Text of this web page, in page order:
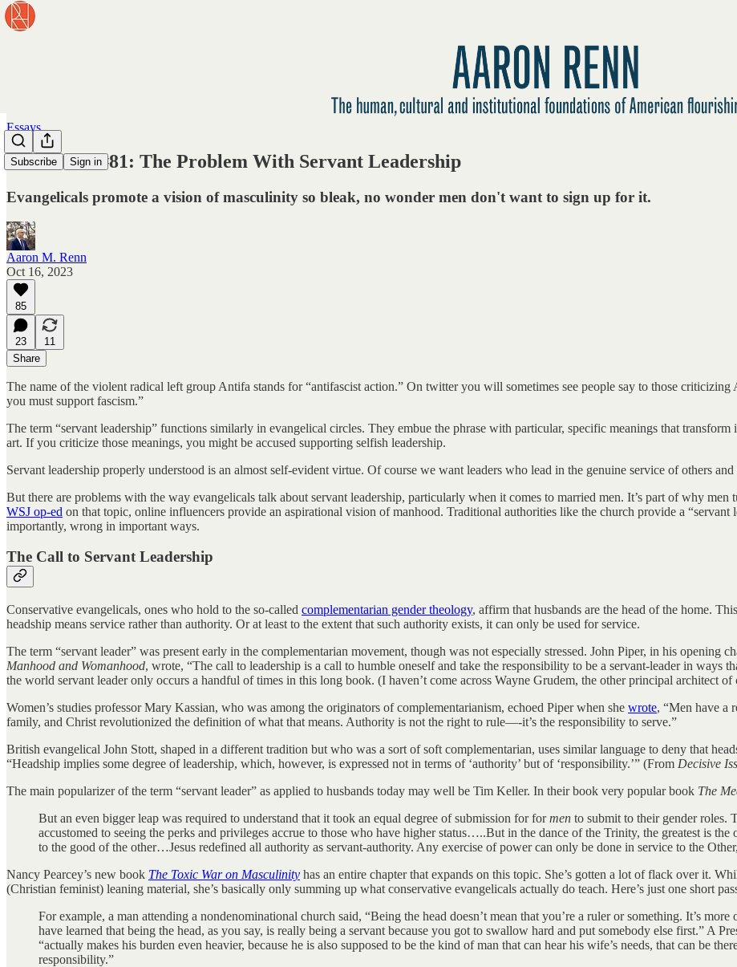
Subscribe Sign in
Essays
Newsletter #81: The Problem With Servant Leadership
Evangelicals promote a vision of masculinity so bleak, no wonder men don't want to sign up for it.
Aaron M. Renn
Oct 16, 2023
85
23
11
Share
The name of the violent radical left group Antifa stands for “antifascist action.” On twitter you will sometimes see people say to those
you must support fascism.”
The term “servant leadership” functions similarly in evangelical circles. They embue the phrase with particular, specific meanings that
art. If you criticize those meanings, you might be accused supporting selfish leadership.
Servant leadership properly understood is an almost self-evident virtue. Of course we want leaders who lead in the genuine service of others
But there are problems with the way evangelicals talk about servant leadership, particularly when it comes to married men. It’s part of why
WSJ op-ed on that topic, online influencers provide an aspirational vision of manhood. Traditional authorities like the church provide a “servant
importantly, wrong in important ways.
The Call to Servant Leadership
Conservative evangelicals, ones who hold to the so-called complementarian gender theology, affirm that husbands are the head of the home.
headship means service rather than authority. Or at least to the extent that such authority exists, it can only be used for service.
The term “servant leader” was present early in the complementarian movement, though was not especially stressed. John Piper, in his opening
Manhood and Womanhood, wrote, “The call to leadership is a call to humble oneself and take the responsibility to be a servant-leader in ways
the world servant leader only occurs a handful of times in this long book. (I haven’t come across Wayne Grudem, the other principal architect
Women’s studies professor Mary Kassian, who was among the originators of complementarianism, echoed Piper when she wrote, “Men have a
family, and Christ revolutionized the definition of what that means. Authority is not the right to rule—-it’s the responsibility to serve.”
British evangelical John Stott, shaped in a different tradition but who was a sort of soft complementarian, uses similar language to deny that
“Headship implies some degree of leadership, which, however, is expressed not in terms of ‘authority’ but of ‘responsibility.’” (From Decisive
The main popularizer of the term “servant leader” as applied to husbands today may well be Tim Keller. In their book very popular book The
But an even bigger leap was required to understand that it took an equal degree of submission for formen to submit to their gender roles.
accustomed to seeing the perks and privileges accrue to those who have higher status…..But in the dance of the Trinity, the greatest is
to the good of the other…Jesus redefined all authority as servant-authority. Any exercise of power can only be done in service to the
Nancy Pearcey’s new book The Toxic War on Masculinity has an entire chapter that expands on this topic. She’s gotten a lot of flack over it.
(Christian feminist) leaning material, she’s basically only summing up what conservative evangelicals actually do teach. Here’s just one short
For example, a man attending a nondenominational church said, “Being the head doesn’t mean that you’re a ruler or something. It’s
have learned that being the head, as you say, is really being a servant because you got to swallow hard and put somebody else first.” A
“actually makes his burden even heavier, because he is also supposed to be the kind of man that can hear his wife’s needs, that can be
responsibility.”